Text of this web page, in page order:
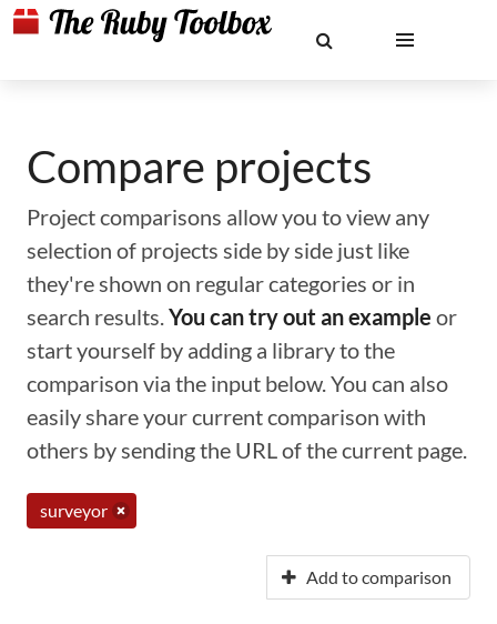
Compare projects
Project comparisons allow you to view any
selection of projects side by side just like
they're shown on regular categories or in
search results.You can try out an example or
start yourself by adding a library to the
comparison via the input below. You can also
easily share your current comparison with
others by sending the URL of the current page.
surveyor
Add to comparison